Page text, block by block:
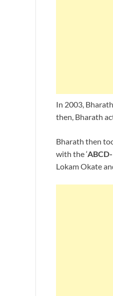
In 2003,
then, Bharath
Bharath then
with the ‘
Lokam Okate